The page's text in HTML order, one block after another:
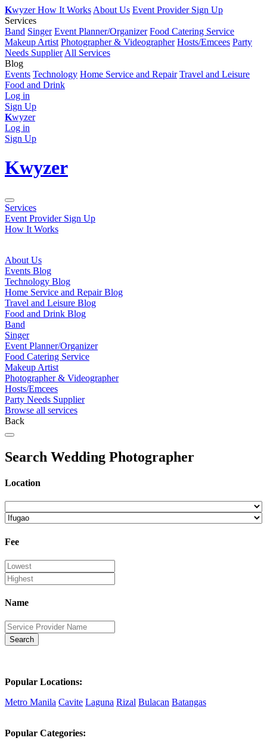
KwyzerHow It Works About Us Event Provider Sign Up
Services
Band Singer Event Planner/Organizer Food Catering Service
Makeup Artist Photographer & Videographer Hosts/Emcees Party
Needs Supplier All Services
Blog
Events Technology Home Service and Repair Travel and Leisure
Food and Drink
Log in
Sign Up
Kwyzer
Log in
Sign Up
Kwyzer
Services
Event Provider Sign Up
How It Works
About Us
Events Blog
Technology Blog
Home Service and Repair Blog
Travel and Leisure Blog
Food and Drink Blog
Band
Singer
Event Planner/Organizer
Food Catering Service
Makeup Artist
Photographer & Videographer
Hosts/Emcees
Party Needs Supplier
Browse all services
Back
Search Wedding Photographer
Location
Fee
Name
Search
Popular Locations:
Metro Manila Cavite Laguna Rizal Bulacan Batangas
Popular Categories: